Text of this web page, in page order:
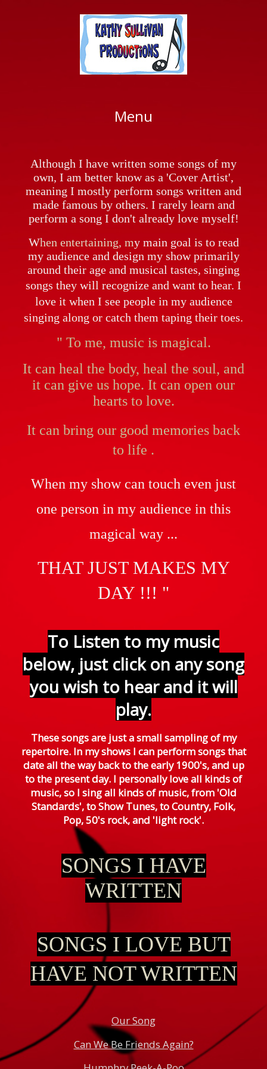
Menu
Although I have written some songs of my
own, I am better know as a 'Cover Artist',
meaning I mostly perform songs written and
made famous by others. I rarely learn and
perform a song I don't already love myself!
When entertaining, my main goal is to read
my audience and design my show primarily
around their age and musical tastes, singing
songs they will recognize and want to hear. I
love it when I see people in my audience
singing along or catch them taping their toes.
" To me, music is magical.
It can heal the body, heal the soul, and
it can give us hope. It can open our
hearts to love.
It can bring our good memories back
to life .
When my show can touch even just
one person in my audience in this
magical way ...
THAT JUST MAKES MY
DAY !!! "
To Listen to my music
below, just click on any song
you wish to hear and it will
play.
These songs are just a small sampling of my
repertoire. In my shows I can perform songs that
date all the way back to the early 1900's, and up
to the present day. I personally love all kinds of
music, so I sing all kinds of music, from 'Old
Standards', to Show Tunes, to Country, Folk,
Pop, 50's rock, and 'light rock'.
SONGS I HAVE
WRITTEN
SONGS I LOVE BUT
HAVE NOT WRITTEN
Our Song
Can We Be Friends Again?
My Music Story
In The 'News'
Music Credits
Letters Of Recommendation
Concerts, House Concerts & Private
How To Book Me